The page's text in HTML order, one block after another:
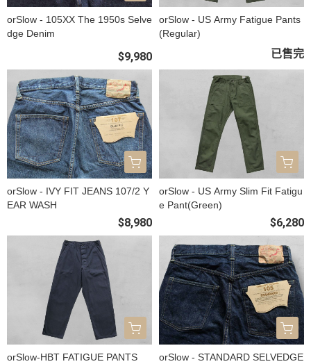
orSlow - 105XX The 1950s Selve
dge Denim
$9,980
orSlow - US Army Fatigue Pants
(Regular)
已售完
orSlow - IVY FIT JEANS 107/2 Y
EAR WASH
$8,980
orSlow - US Army Slim Fit Fatigu
e Pant(Green)
$6,280
orSlow-HBT FATIGUE PANTS
orSlow - STANDARD SELVEDGE